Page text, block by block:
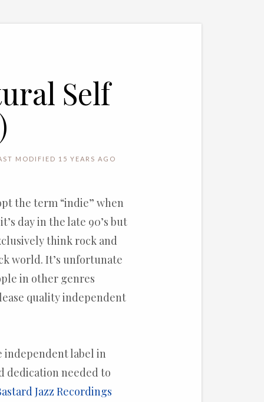
Self
MODIFIED 15 YEARS AGO
the term “indie” when
day in the late 90’s but
think rock and
world. It’s unfortunate
in other genres
quality independent
independent label in
dedication needed to
Jazz Recordings